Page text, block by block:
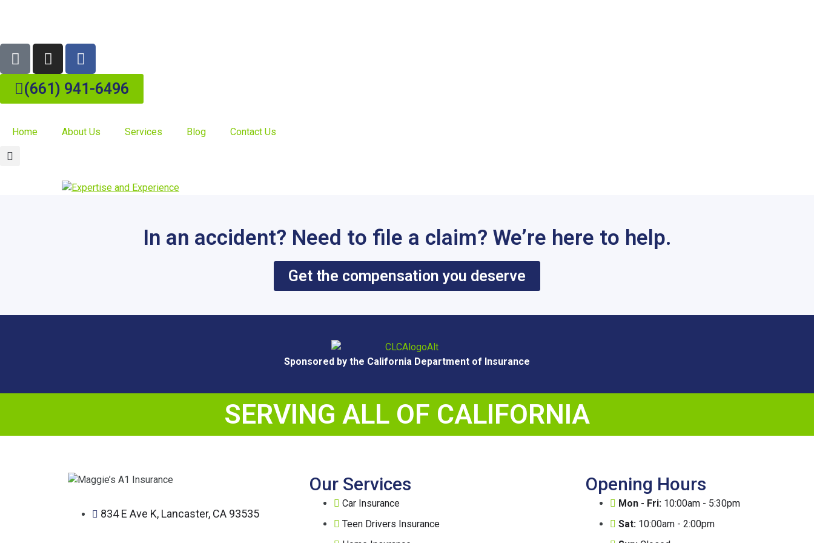
(661) 941-6496
Home About Us Services Blog Contact Us
In an accident? Need to file a claim? We’re here to help.
Get the compensation you deserve
Sponsored by the California Department of Insurance
SERVING ALL OF CALIFORNIA
834 E Ave K, Lancaster, CA 93535
Our Services
Car Insurance
Teen Drivers Insurance
Opening Hours
Mon - Fri: 10:00am - 5:30pm
Sat: 10:00am - 2:00pm